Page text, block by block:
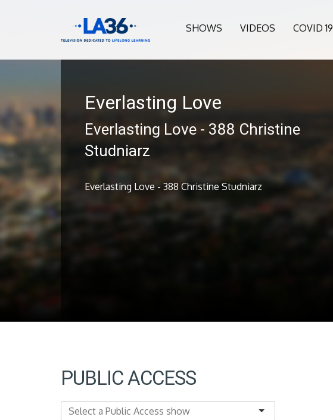
SHOWS VIDEOS COVID 19
Everlasting Love
Everlasting Love - 388 Christine
Studniarz
Everlasting Love - 388 Christine Studniarz
PUBLIC ACCESS